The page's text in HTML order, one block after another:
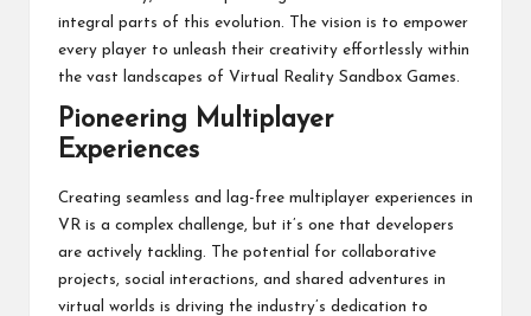
integral parts of this evolution. The vision is to empower
every player to unleash their creativity effortlessly within
the vast landscapes of Virtual Reality Sandbox Games.
Pioneering Multiplayer
Experiences
Creating seamless and lag-free multiplayer experiences in
VR is a complex challenge, but it’s one that developers
are actively tackling. The potential for collaborative
projects, social interactions, and shared adventures in
virtual worlds is driving the industry’s dedication to